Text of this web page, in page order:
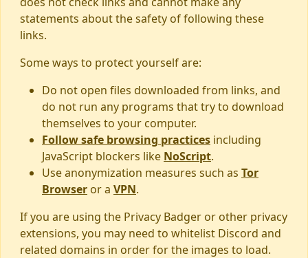
statements about the safety of following these
links.
Some ways to protect yourself are:
Do not open files downloaded from links, and
do not run any programs that try to download
themselves to your computer.
Follow safe browsing practices including
JavaScript blockers like NoScript.
Use anonymization measures such as Tor
Browser or a VPN.
If you are using the Privacy Badger or other privacy
extensions, you may need to whitelist Discord and
related domains in order for the images to load.